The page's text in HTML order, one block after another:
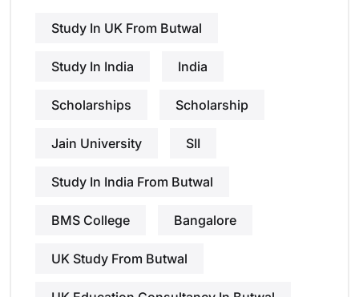
Study In UK From Butwal
Study In India India
Scholarships Scholarship
Jain University SII
Study In India From Butwal
BMS College Bangalore
UK Study From Butwal